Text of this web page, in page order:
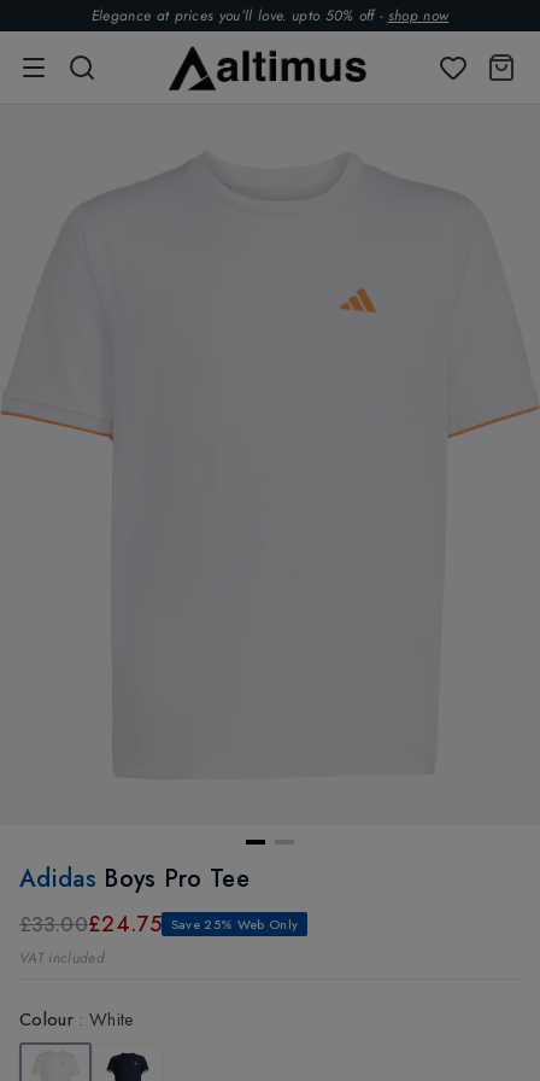
Elegance at prices you’ll love. upto 50% off - shop now
Adidas Boys Pro Tee
£33.00£24.75 Save 25% Web Only
VAT included
Colour: White